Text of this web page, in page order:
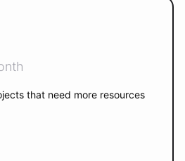
that need more resources